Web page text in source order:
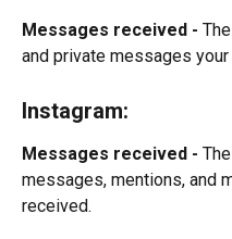
Messages received -
and private messages
Instagram:
Messages received -
messages, mentions, and
received.